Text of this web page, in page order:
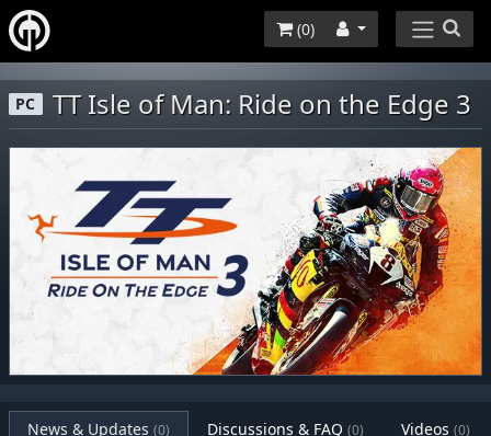
(0)
PC TT Isle of Man: Ride on the Edge 3
News & Updates (0) Discussions & FAQ (0) Videos (0)